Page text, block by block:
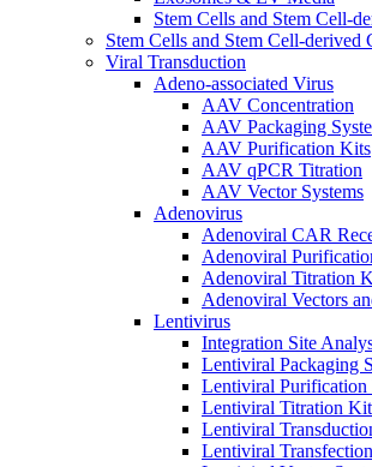
Stem Cells and Stem Cell-
Stem Cells and Stem Cell-derived
Viral Transduction
Adeno-associated Virus
AAV Concentration
AAV Packaging
AAV Purification Kits
AAV qPCR Titration
AAV Vector Systems
Adenovirus
Adenoviral CAR
Adenoviral
Adenoviral Titration
Adenoviral Vectors
Lentivirus
Integration Site
Lentiviral Packaging
Lentiviral Purification
Lentiviral Titration
Lentiviral
Lentiviral Transfection